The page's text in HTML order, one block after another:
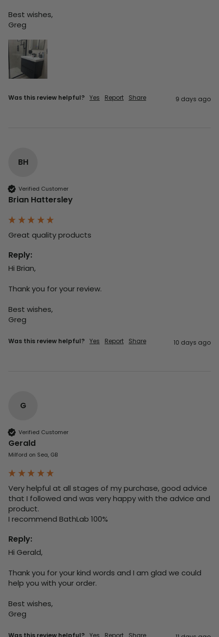
Best wishes,
Greg
Was this review helpful? Yes Report Share 9 days ago
BH
Verified Customer
Brian Hattersley
Great quality products
Reply:
Hi Brian,
Thank you for your review.
Best wishes,
Greg
Was this review helpful? Yes Report Share 10 days ago
G
Verified Customer
Gerald
Milford on Sea, GB
Very helpful at all stages of my purchase, good advice
that I followed and was very happy with the advice and
product.
I recommend BathLab 100%
Reply:
Hi Gerald,
Thank you for your kind words and I am glad we could
help you with your order.
Best wishes,
Greg